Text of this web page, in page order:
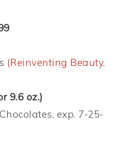
(Reinventing Beauty,
9.6 oz.)
exp. 7-25-